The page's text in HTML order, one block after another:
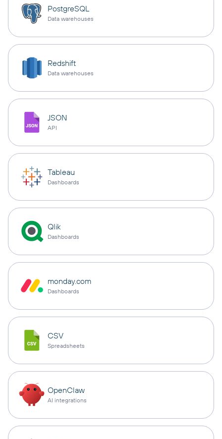
PostgreSQL
Data warehouses
Redshift
Data warehouses
JSON
API
Tableau
Dashboards
Qlik
Dashboards
monday.com
Dashboards
CSV
Spreadsheets
OpenClaw
AI integrations